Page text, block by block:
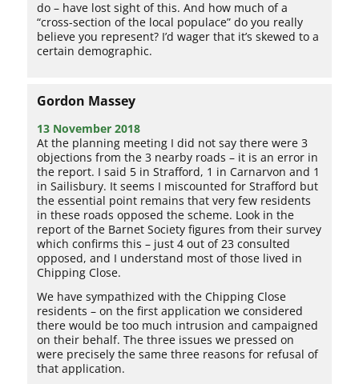
do – have lost sight of this. And how much of a
“cross-section of the local populace” do you really
believe you represent? I’d wager that it’s skewed to a
certain demographic.
Gordon Massey
13 November 2018
At the planning meeting I did not say there were 3
objections from the 3 nearby roads – it is an error in
the report. I said 5 in Strafford, 1 in Carnarvon and 1
in Sailisbury. It seems I miscounted for Strafford but
the essential point remains that very few residents
in these roads opposed the scheme. Look in the
report of the Barnet Society figures from their survey
which confirms this – just 4 out of 23 consulted
opposed, and I understand most of those lived in
Chipping Close.
We have sympathized with the Chipping Close
residents – on the first application we considered
there would be too much intrusion and campaigned
on their behalf. The three issues we pressed on
were precisely the same three reasons for refusal of
that application.